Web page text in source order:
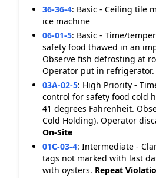
36-36-4: Basic - Ceiling tile
ice machine
06-01-5: Basic - Time/
safety food thawed in an
Observe fish defrosting at
Operator put in refrigerator.
03A-02-5: High Priority -
control for safety food cold
41 degrees Fahrenheit.
Cold Holding). Operator
On-Site
01C-03-4: Intermediate -
tags not marked with last
with oysters. Repeat